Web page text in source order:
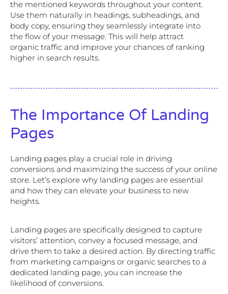
the mentioned keywords throughout your content.
Use them naturally in headings, subheadings, and
body copy, ensuring they seamlessly integrate into
the flow of your message. This will help attract
organic traffic and improve your chances of ranking
higher in search results.
The Importance Of Landing
Pages
Landing pages play a crucial role in driving
conversions and maximizing the success of your online
store. Let’s explore why landing pages are essential
and how they can elevate your business to new
heights.
Landing pages are specifically designed to capture
visitors’ attention, convey a focused message, and
drive them to take a desired action. By directing traffic
from marketing campaigns or organic searches to a
dedicated landing page, you can increase the
likelihood of conversions.